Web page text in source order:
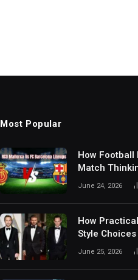
Most Popular
How Football
Match
Digital Sports
June 24, 2026
How
Style Choices
June 25, 2026